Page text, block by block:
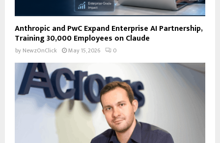
Anthropic and PwC Expand Enterprise AI Partnership,
Training 30,000 Employees on Claude
by NewzOnClick May 15, 2026 0